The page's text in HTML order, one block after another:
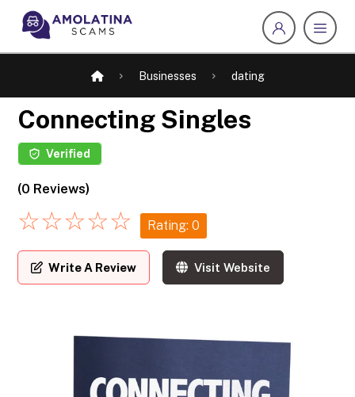
Businesses dating
Connecting Singles
Verified
(0 Reviews)
☆☆☆☆☆ Rating: 0
Write A Review Visit Website